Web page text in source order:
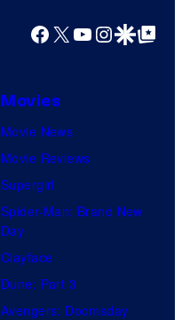
Facebook
X YouTube
GoogleGoogle Top
Movies
Movie News
Movie Reviews
Supergirl
Spider-Man: Brand New
Day
Clayface
Dune: Part 3
Avengers: Doomsday